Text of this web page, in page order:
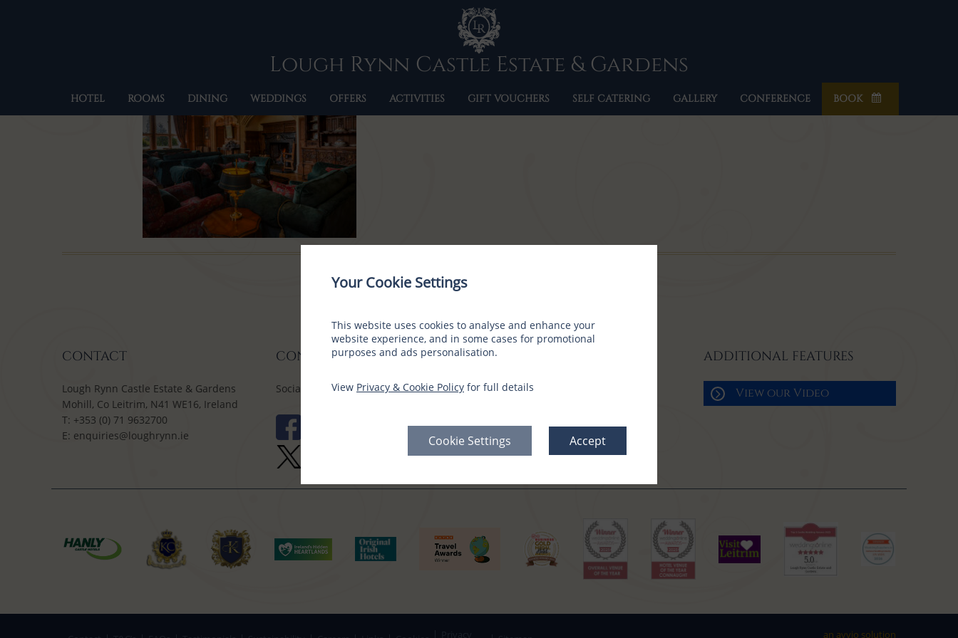
Your Cookie Settings
This website uses cookies to analyse and enhance your
website experience, and in some cases for promotional
purposes and ads personalisation.
View Privacy & Cookie Policy for full details
Cookie Settings Accept
Lough Rynn Castle Estate & Gardens
HOTEL ROOMS DINING WEDDINGS OFFERS ACTIVITIES GIFT VOUCHERS SELF CATERING GALLERY CONFERENCE BOOK
5F5A9828
CONTACT
Lough Rynn Castle Estate & Gardens
Mohill, Co Leitrim, N41 WE16, Ireland
T: +353 (0) 71 9632700
E: enquiries@loughrynn.ie
CONNECT WITH US
Social Media Channels
SIGN UP FOR OFFERS
Gift Vouchers →
Offers Sign Up →
ADDITIONAL FEATURES
View our Video
an avvio solution